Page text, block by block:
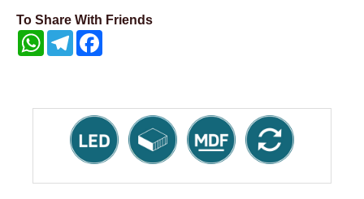
To Share With Friends
WhatsAppTelegram